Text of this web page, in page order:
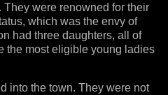
were renowned for their
which was the envy of
had three daughters, all of
the most eligible young ladies
into the town. They were not